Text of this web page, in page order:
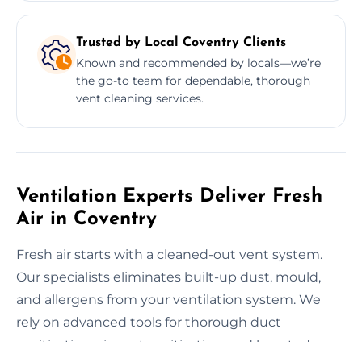
Trusted by Local Coventry Clients
Known and recommended by locals—we’re
the go-to team for dependable, thorough
vent cleaning services.
Ventilation Experts Deliver Fresh
Air in Coventry
Fresh air starts with a cleaned-out vent system.
Our specialists eliminates built-up dust, mould,
and allergens from your ventilation system. We
rely on advanced tools for thorough duct